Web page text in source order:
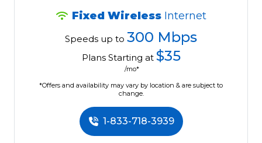
Fixed Wireless Internet
Speeds up to 300 Mbps
Plans Starting at $35
/mo*
*Offers and availability may vary by location & are subject to
change.
1-833-718-3939